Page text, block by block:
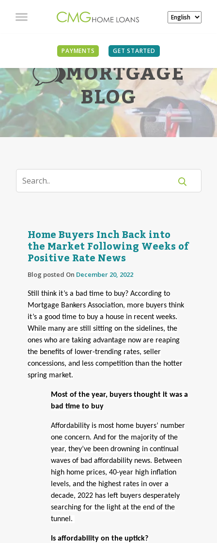
PAYMENTS GET STARTED
MORTGAGE
BLOG
Home Buyers Inch Back into
the Market Following Weeks of
Positive Rate News
Blog posted On December 20, 2022
Still think it’s a bad time to buy? According to
Mortgage Bankers Association, more buyers think
it’s a good time to buy a house in recent weeks.
While many are still sitting on the sidelines, the
ones who are taking advantage now are reaping
the benefits of lower-trending rates, seller
concessions, and less competition than the hotter
spring market.
Most of the year, buyers thought it was a
bad time to buy
Affordability is most home buyers’ number
one concern. And for the majority of the
year, they’ve been drowning in continual
waves of bad affordability news. Between
high home prices, 40-year high inflation
levels, and the highest rates in over a
decade, 2022 has left buyers desperately
searching for the light at the end of the
tunnel.
Is affordability on the uptick?